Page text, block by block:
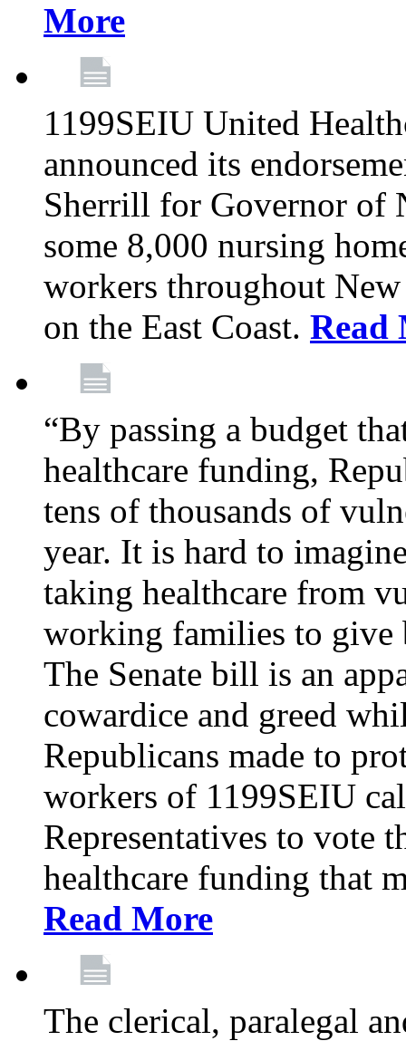
More
1199SEIU United
announced its
Sherrill for Governor of
some 8,000 nursing
workers throughout
on the East Coast. Read
“By passing a budget
healthcare funding,
tens of thousands of
year. It is hard to
taking healthcare from
working families to give
The Senate bill is an
cowardice and greed
Republicans made to
workers of 1199SEIU
Representatives to vote
healthcare funding that
Read More
The clerical, paralegal